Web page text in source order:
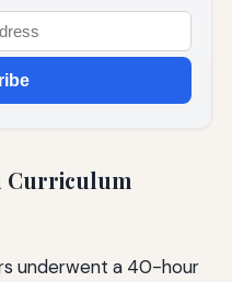
Curriculum
underwent a 40-hour